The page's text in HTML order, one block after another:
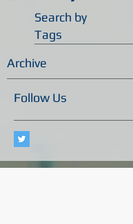
Search by
Tags
Archive
Follow Us